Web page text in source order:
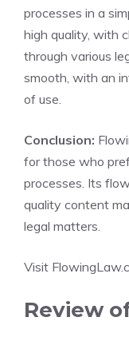
processes in a
high quality, with
through various
smooth, with an
of use.
Conclusion:
for those who
processes. Its
quality content
legal matters.
Visit
Review